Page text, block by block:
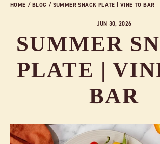
HOME / BLOG / SUMMER SNACK PLATE | VINE TO BAR
JUN 30, 2026
SUMMER
PLATE |
BAR